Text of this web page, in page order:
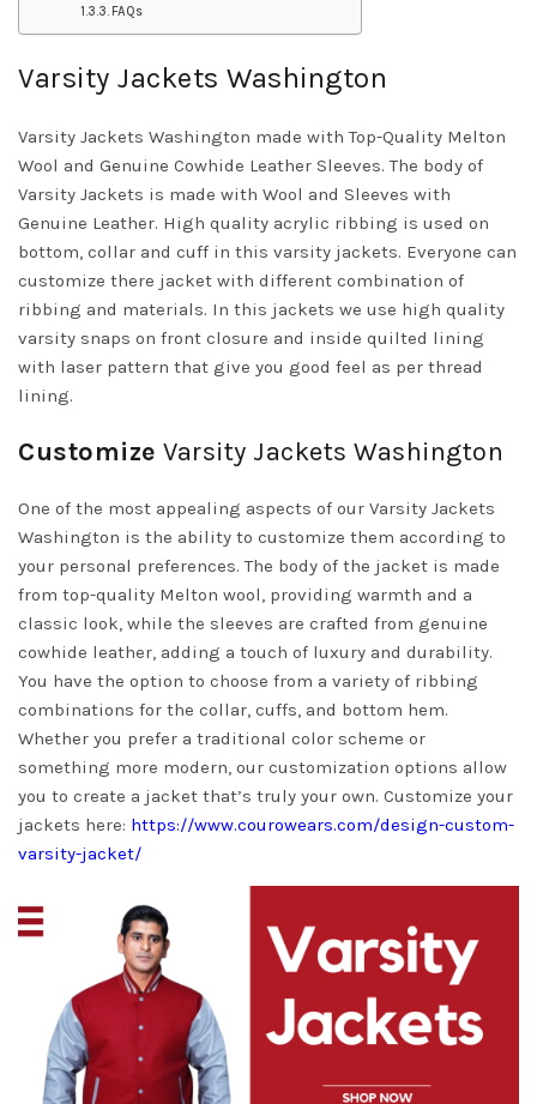
FAQs
Varsity Jackets Washington
Varsity Jackets Washington made with Top-Quality Melton
Wool and Genuine Cowhide Leather Sleeves. The body of
Varsity Jackets is made with Wool and Sleeves with
Genuine Leather. High quality acrylic ribbing is used on
bottom, collar and cuff in this varsity jackets. Everyone can
customize there jacket with different combination of
ribbing and materials. In this jackets we use high quality
varsity snaps on front closure and inside quilted lining
with laser pattern that give you good feel as per thread
lining.
Customize Varsity Jackets Washington
One of the most appealing aspects of our Varsity Jackets
Washington is the ability to customize them according to
your personal preferences. The body of the jacket is made
from top-quality Melton wool, providing warmth and a
classic look, while the sleeves are crafted from genuine
cowhide leather, adding a touch of luxury and durability.
You have the option to choose from a variety of ribbing
combinations for the collar, cuffs, and bottom hem.
Whether you prefer a traditional color scheme or
something more modern, our customization options allow
you to create a jacket that’s truly your own. Customize your
jackets here: https://www.courowears.com/design-custom-
varsity-jacket/